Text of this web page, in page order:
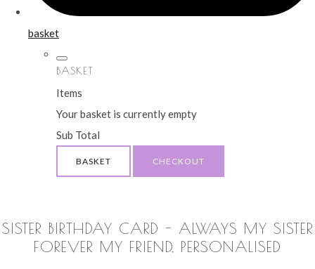
basket
BASKET
Items
Your basket is currently empty
Sub Total
BASKET CHECKOUT
SISTER BIRTHDAY CARD - ALWAYS MY SISTER
FOREVER MY FRIEND, PERSONALISED